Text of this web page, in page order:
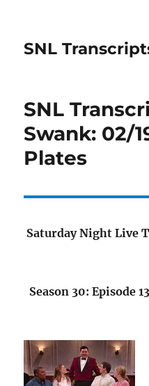
SNL
SNL
Swank: 02/
Plates
Saturday Night Live
Season 30: Episode 13